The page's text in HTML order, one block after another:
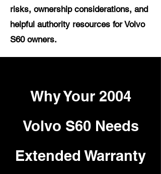
risks, ownership considerations, and
helpful authority resources for Volvo
S60 owners.
Why Your 2004
Volvo S60 Needs
Extended Warranty